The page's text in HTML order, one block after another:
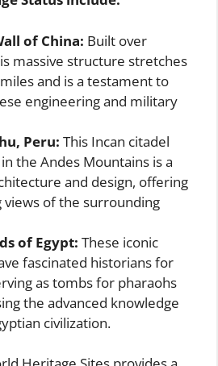
of China: Built over
massive structure stretches
and is a testament to
engineering and military
Peru: This Incan citadel
the Andes Mountains is a
and design, offering
views of the surrounding
of Egypt: These iconic
fascinated historians for
as tombs for pharaohs
the advanced knowledge
civilization.